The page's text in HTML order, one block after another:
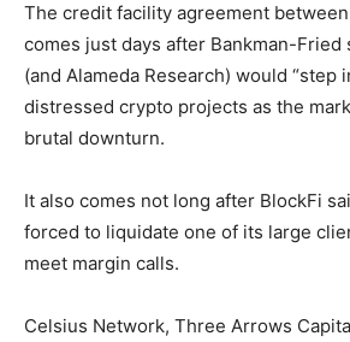
The credit facility agreement
comes just days after Bankman-Fried
(and Alameda Research) would “step
distressed crypto projects as the
brutal downturn.
It also comes not long after BlockFi
forced to liquidate one of its large
meet margin calls.
Celsius Network, Three Arrows